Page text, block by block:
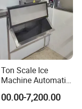
Scale Ice
Automatic
Maker Machine
Food Preservation
7,200.00